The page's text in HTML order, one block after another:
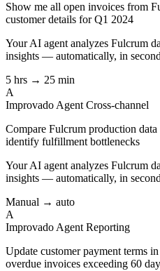
Show me all open invoices from
customer details for Q1 2024
Your AI agent analyzes Fulcrum
insights — automatically, in
5 hrs → 25 min
A
Improvado Agent Cross-channel
Compare Fulcrum production
identify fulfillment bottlenecks
Your AI agent analyzes Fulcrum
insights — automatically, in
Manual → auto
A
Improvado Agent Reporting
Update customer payment terms
overdue invoices exceeding 60